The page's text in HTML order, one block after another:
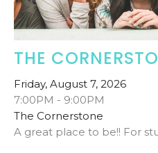
THE
Friday, August 7, 2026
7:00PM - 9:00PM
The Cornerstone
A great place to be!! For